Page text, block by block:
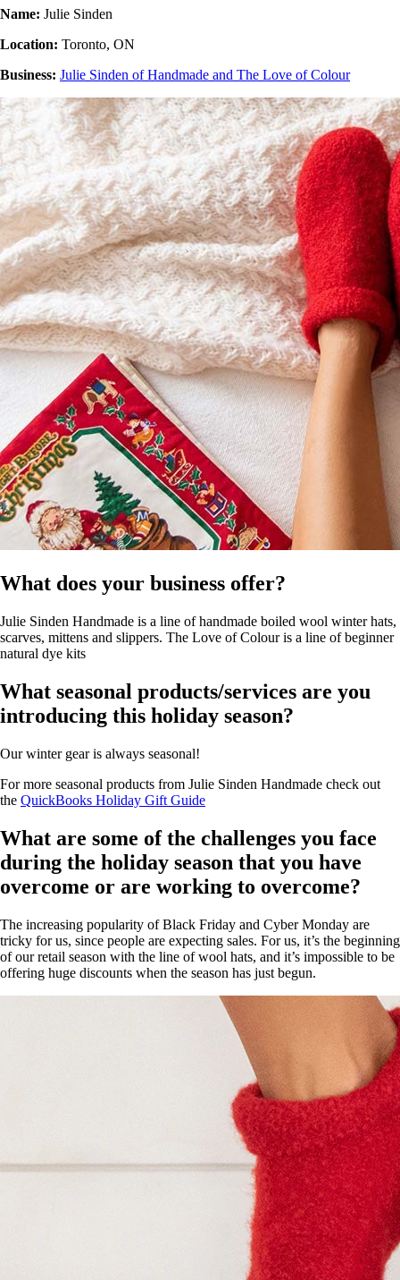
Name: Julie Sinden
Location: Toronto, ON
Business: Julie Sinden of Handmade and The Love of Colour
What does your business offer?
Julie Sinden Handmade is a line of handmade boiled wool winter hats,
scarves, mittens and slippers. The Love of Colour is a line of beginner
natural dye kits
What seasonal products/services are you
introducing this holiday season?
Our winter gear is always seasonal!
For more seasonal products from Julie Sinden Handmade check out
the QuickBooks Holiday Gift Guide
What are some of the challenges you face
during the holiday season that you have
overcome or are working to overcome?
The increasing popularity of Black Friday and Cyber Monday are
tricky for us, since people are expecting sales. For us, it’s the beginning
of our retail season with the line of wool hats, and it’s impossible to be
offering huge discounts when the season has just begun.